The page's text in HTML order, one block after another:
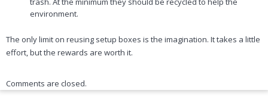
environment.
The only limit on reusing setup boxes is the imagination. It takes a little
effort, but the rewards are worth it.
Comments are closed.